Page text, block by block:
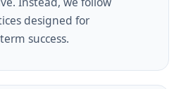
designed for
success.